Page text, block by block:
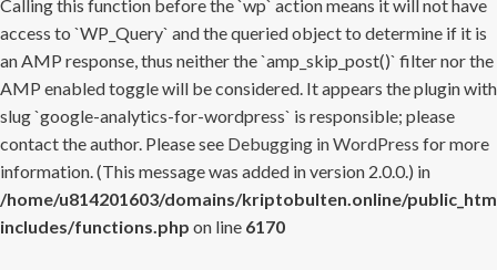
Calling this function before the `wp` action means it will not have
access to `WP_Query` and the queried object to determine if it is
an AMP response, thus neither the `amp_skip_post()` filter nor the
AMP enabled toggle will be considered. It appears the plugin with
slug `google-analytics-for-wordpress` is responsible; please
contact the author. Please see Debugging in WordPress for more
information. (This message was added in version 2.0.0.) in
/home/u814201603/domains/kriptobulten.online/
includes/functions.php on line 6170